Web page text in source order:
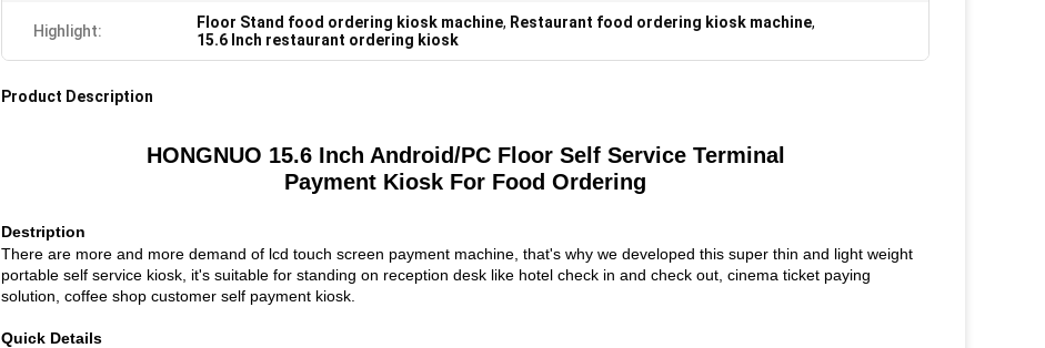
Highlight: Floor Stand food ordering kiosk machine, Restaurant food ordering kiosk machine,
15.6 Inch restaurant ordering kiosk
Product Description
HONGNUO 15.6 Inch Android/PC Floor Self Service Terminal
Payment Kiosk For Food Ordering
Destription
There are more and more demand of lcd touch screen payment machine, that's why we developed this super thin and light weight
portable self service kiosk, it's suitable for standing on reception desk like hotel check in and check out, cinema ticket paying
solution, coffee shop customer self payment kiosk.
Quick Details